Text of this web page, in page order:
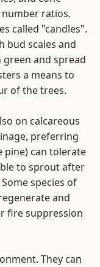
number ratios.
called "candles".
bud scales and
and spread
a means to
of the trees.
on calcareous
preferring
pine) can tolerate
to sprout after
species of
and
fire suppression
They can